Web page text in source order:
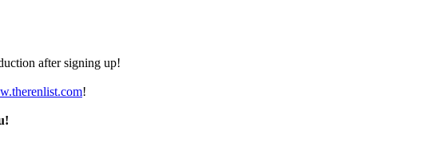
after signing up!
!